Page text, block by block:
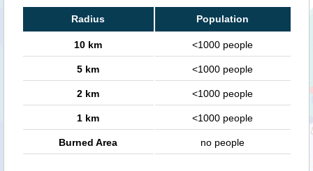
Radius Population
10 km <1000 people
5 km <1000 people
2 km <1000 people
1 km <1000 people
Burned Area no people